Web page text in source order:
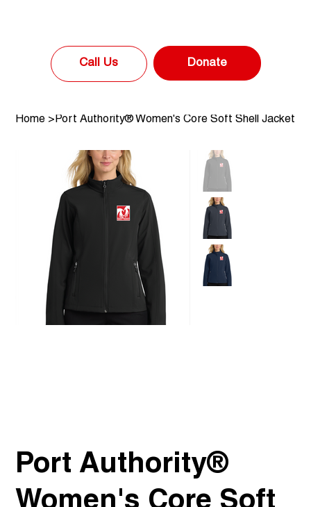
Donate
Call Us
Home > Port Authority® Women's Core Soft Shell Jacket
Port Authority®